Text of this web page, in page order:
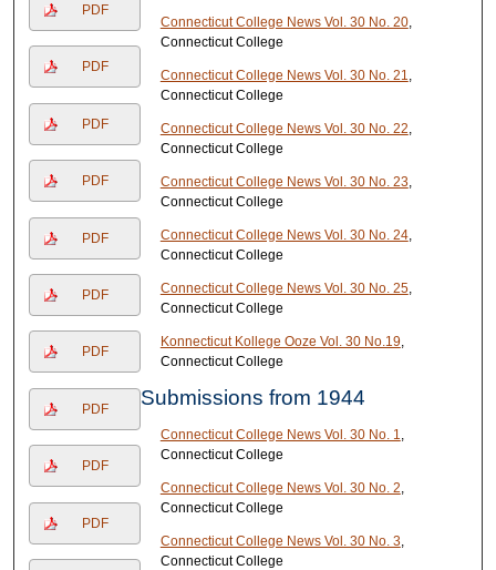
PDF
PDF
Connecticut College News Vol. 30 No. 20,
Connecticut College
PDF
Connecticut College News Vol. 30 No. 21
Connecticut College
PDF
Connecticut College News Vol. 30 No. 22
Connecticut College
PDF
Connecticut College News Vol. 30 No. 23
Connecticut College
PDF
Connecticut College News Vol. 30 No. 24,
Connecticut College
PDF
Connecticut College News Vol. 30 No. 25,
Connecticut College
PDF
Konnecticut Kollege Ooze Vol. 30 No.19
Connecticut College
Submissions from 1944
PDF
Connecticut College News Vol. 30 No. 1
Connecticut College
PDF
Connecticut College News Vol. 30 No. 2
Connecticut College
Connecticut College News Vol. 30 No. 3
Connecticut College